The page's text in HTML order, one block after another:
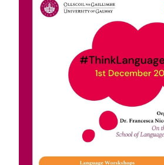
Diploma in German